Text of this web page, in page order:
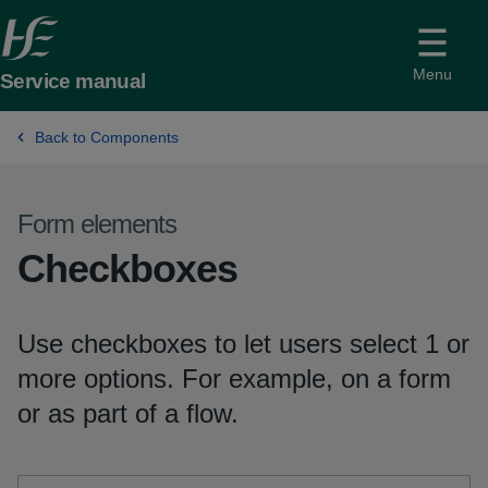
Service manual Menu
Back to Components
Form elements
Checkboxes
Use checkboxes to let users select 1 or
more options. For example, on a form
or as part of a flow.